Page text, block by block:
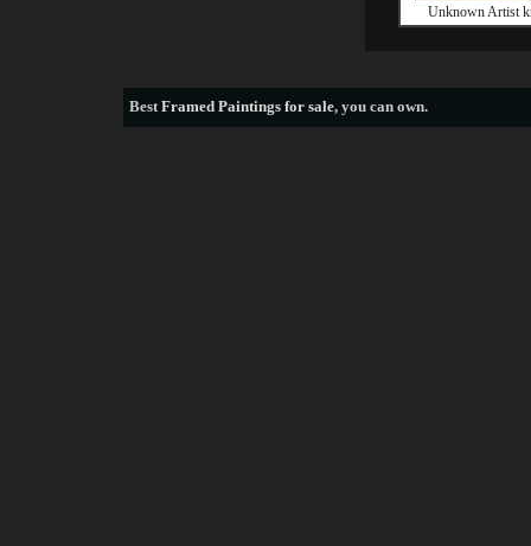
Unknown Artist
BestFramed Paintings for sale, you can own.